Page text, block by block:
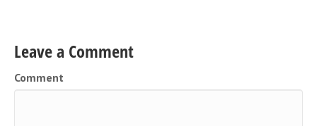
Leave a Comment
Comment